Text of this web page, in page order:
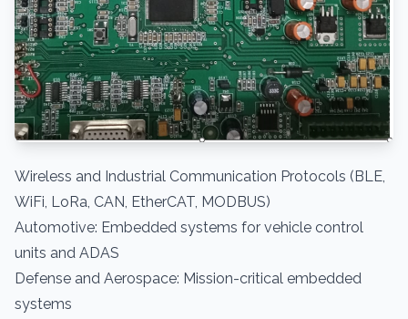
Wireless and Industrial Communication Protocols (BLE,
WiFi, LoRa, CAN, EtherCAT, MODBUS)
Automotive: Embedded systems for vehicle control
units and ADAS
Defense and Aerospace: Mission-critical embedded
systems